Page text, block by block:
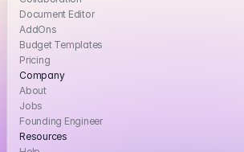
Document Editor
AddOns
Budget Templates
Pricing
Company
About
Jobs
Founding Engineer
Resources